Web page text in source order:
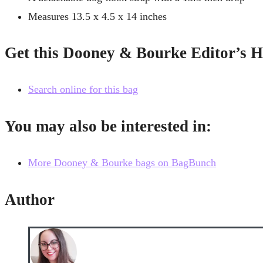
Measures 13.5 x 4.5 x 14 inches
Get this Dooney & Bourke Editor’s
Search online for this bag
You may also be interested in:
More Dooney & Bourke bags on BagBunch
Author